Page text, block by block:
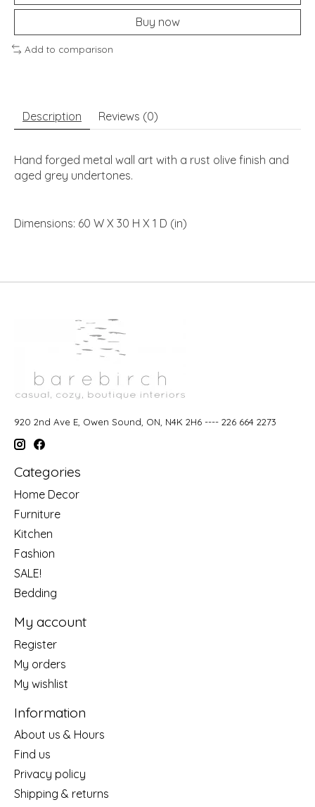
Buy now
Add to comparison
Description Reviews (0)
Hand forged metal wall art with a rust olive finish and
aged grey undertones.
Dimensions: 60 W X 30 H X 1 D (in)
920 2nd Ave E, Owen Sound, ON, N4K 2H6 ---- 226 664 2273
Categories
Home Decor
Furniture
Kitchen
Fashion
SALE!
Bedding
My account
Register
My orders
My wishlist
Information
About us & Hours
Find us
Privacy policy
Shipping & returns